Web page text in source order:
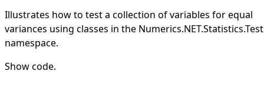
Illustrates how to test a collection of variables for equal
variances using classes in the
namespace.
Show code.